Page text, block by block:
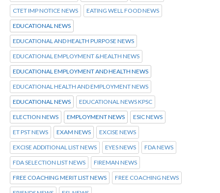
CTET IMP NOTICE NEWS EATING WELL FOOD NEWS
EDUCATIONAL NEWS
EDUCATIONAL AND HEALTH PURPOSE NEWS
EDUCATIONAL EMPLOYMENT &HEALTH NEWS
EDUCATIONAL EMPLOYMENT AND HEALTH NEWS
EDUCATIONAL HEALTH AND EMPLOYMENT NEWS
EDUCATIONAL NEWS EDUCATIONAL NEWS KPSC
ELECTION NEWS EMPLOYMENT NEWS ESIC NEWS
ET PST NEWS EXAM NEWS EXCISE NEWS
EXCISE ADDITIONAL LIST NEWS EYES NEWS FDA NEWS
FDA SELECTION LIST NEWS FIREMAN NEWS
FREE COACHING MERIT LIST NEWS FREE COACHING NEWS